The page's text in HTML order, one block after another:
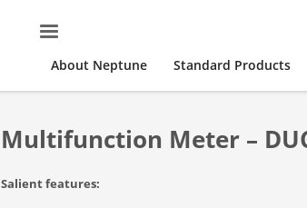
About Neptune Standard Products
Multifunction Meter –
Salient features: